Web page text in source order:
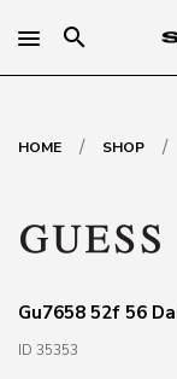
search
HOME / SHOP /
Gu7658 52f 56
ID 35353